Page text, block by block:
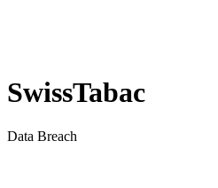
SwissTabac
Data Breach